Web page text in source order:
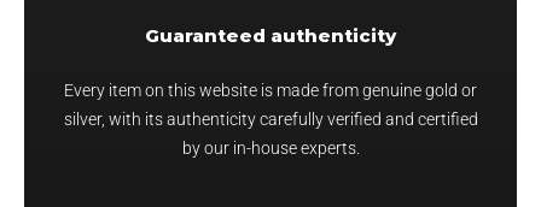
Guaranteed authenticity
Every item on this website is made from genuine gold or
silver, with its authenticity carefully verified and certified
by our in-house experts.